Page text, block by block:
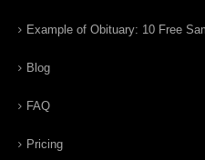
Example of Obituary: 10 Free
Blog
FAQ
Pricing